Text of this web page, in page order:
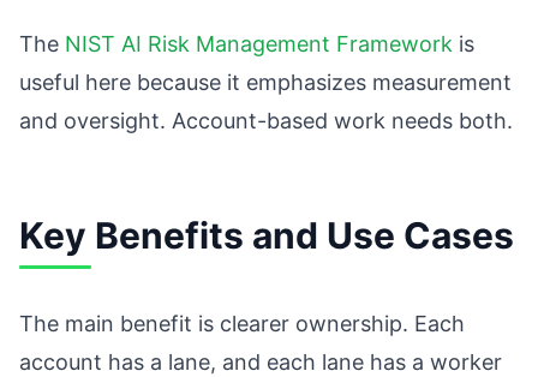
The NIST AI Risk Management Framework is
useful here because it emphasizes measurement
and oversight. Account-based work needs both.
Key Benefits and Use Cases
The main benefit is clearer ownership. Each
account has a lane, and each lane has a worker